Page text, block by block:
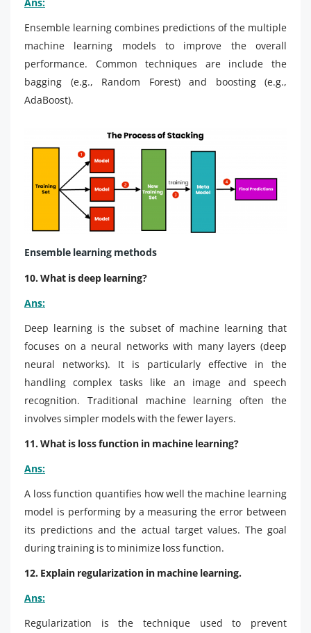
Ensemble learning combines predictions of the multiple
machine learning models to improve the overall
performance. Common techniques are include the
bagging (e.g., Random Forest) and boosting (e.g.,
AdaBoost).
Ensemble learning methods
10. What is deep learning?
Ans:
Deep learning is the subset of machine learning that
focuses on a neural networks with many layers (deep
neural networks). It is particularly effective in the
handling complex tasks like an image and speech
recognition. Traditional machine learning often the
involves simpler models with the fewer layers.
11. What is loss function in machine learning?
Ans:
A loss function quantifies how well the machine learning
model is performing by a measuring the error between
its predictions and the actual target values. The goal
during training is to minimize loss function.
12. Explain regularization in machine learning.
Ans:
Regularization is the technique used to prevent